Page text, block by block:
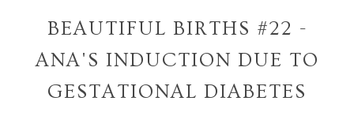
BEAUTIFUL BIRTHS #22 -
ANA'S INDUCTION DUE TO
GESTATIONAL DIABETES